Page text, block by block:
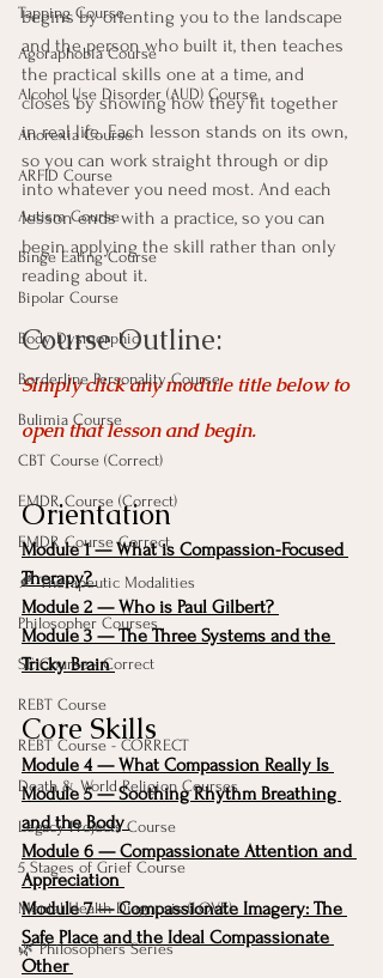
Tapping Course
Agoraphobia Course
Alcohol Use Disorder (AUD) Course
Anorexia Course
ARFID Course
Autism Course
Binge Eating Course
Bipolar Course
Body Dysmorphic
Borderline Personality Course
Bulimia Course
CBT Course (Correct)
EMDR Course (Correct)
EMDR Course Correct
🍂 Therapeutic Modalities
Philosopher Courses
SE Course - Correct
REBT Course
REBT Course - CORRECT
Death & World Religion Courses
Legacy Projects Course
5 Stages of Grief Course
Mental Health Diagnosis (LOVE)
🌿 Philosophers Series
begins by orienting you to the landscape
and the person who built it, then teaches
the practical skills one at a time, and
closes by showing how they fit together
in real life. Each lesson stands on its own,
so you can work straight through or dip
into whatever you need most. And each
lesson ends with a practice, so you can
begin applying the skill rather than only
reading about it.
Course Outline:
Simply click any module title below to
open that lesson and begin.
Orientation
Module 1 — What is Compassion-Focused
Therapy?
Module 2 — Who is Paul Gilbert?
Module 3 — The Three Systems and the
Tricky Brain
Core Skills
Module 4 — What Compassion Really Is
Module 5 — Soothing Rhythm Breathing
and the Body
Module 6 — Compassionate Attention and
Appreciation
Module 7 — Compassionate Imagery: The
Safe Place and the Ideal Compassionate
Other